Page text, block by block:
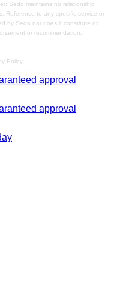
Sedo maintains no relationship
Reference to any specific service or
by Sedo nor does it constitute or
or recommendation.
Policy
approval
approval